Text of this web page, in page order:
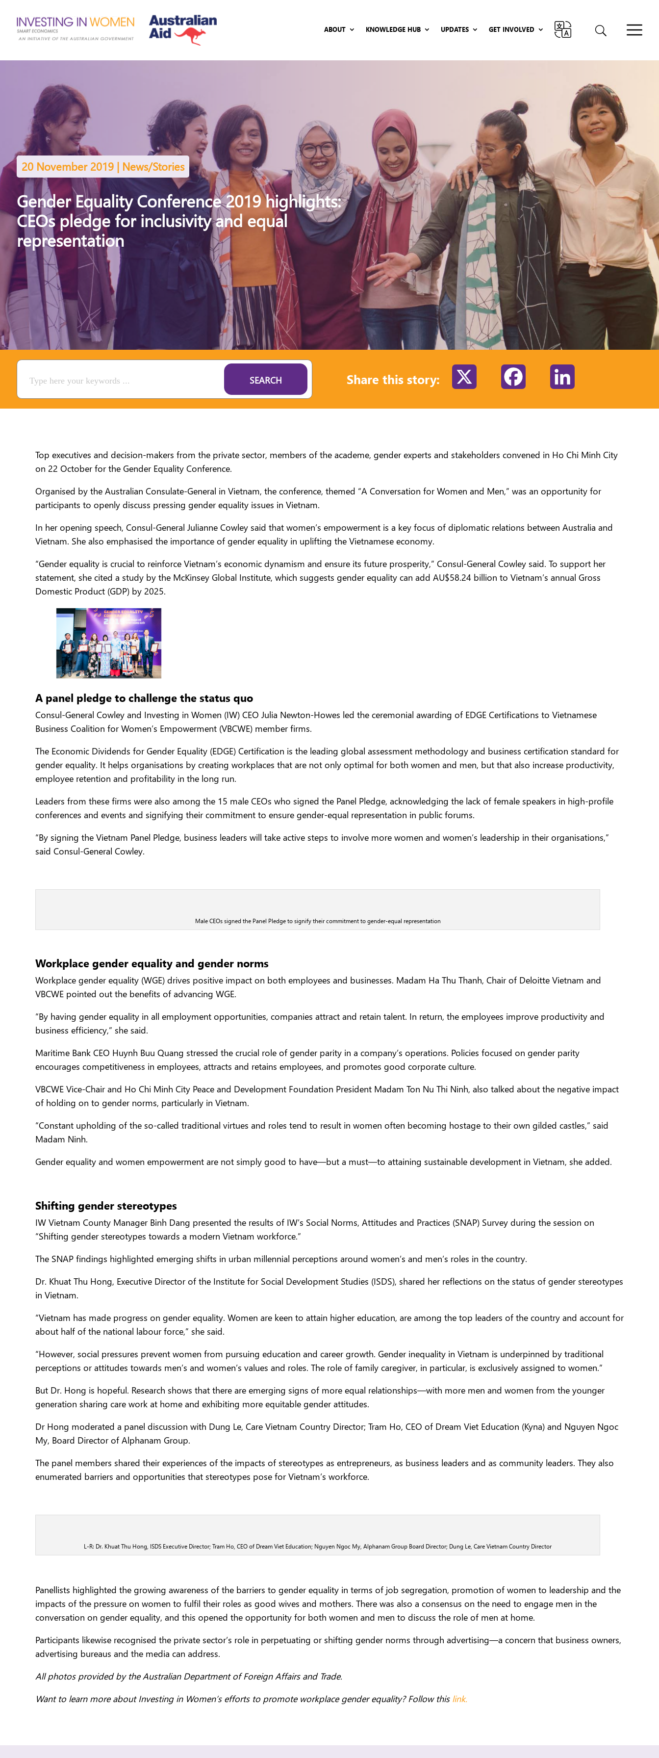
ABOUT KNOWLEDGE HUB UPDATES GET INVOLVED
20 November 2019 | News/Stories
Gender Equality Conference 2019 highlights:
CEOs pledge for inclusivity and equal
representation
SEARCH Share this story: Facebook
Top executives and decision-makers from the private sector, members of the academe, gender experts and stakeholders convened in Ho Chi Minh City
on 22 October for the Gender Equality Conference.
Organised by the Australian Consulate-General in Vietnam, the conference, themed “A Conversation for Women and Men,” was an opportunity for
participants to openly discuss pressing gender equality issues in Vietnam.
In her opening speech, Consul-General Julianne Cowley said that women’s empowerment is a key focus of diplomatic relations between Australia and
Vietnam. She also emphasised the importance of gender equality in uplifting the Vietnamese economy.
“Gender equality is crucial to reinforce Vietnam’s economic dynamism and ensure its future prosperity,” Consul-General Cowley said. To support her
statement, she cited a study by the McKinsey Global Institute, which suggests gender equality can add AU$58.24 billion to Vietnam’s annual Gross
Domestic Product (GDP) by 2025.
A panel pledge to challenge the status quo
Consul-General Cowley and Investing in Women (IW) CEO Julia Newton-Howes led the ceremonial awarding of EDGE Certifications to Vietnamese
Business Coalition for Women’s Empowerment (VBCWE) member firms.
The Economic Dividends for Gender Equality (EDGE) Certification is the leading global assessment methodology and business certification standard for
gender equality. It helps organisations by creating workplaces that are not only optimal for both women and men, but that also increase productivity,
employee retention and profitability in the long run.
Leaders from these firms were also among the 15 male CEOs who signed the Panel Pledge, acknowledging the lack of female speakers in high-profile
conferences and events and signifying their commitment to ensure gender-equal representation in public forums.
“By signing the Vietnam Panel Pledge, business leaders will take active steps to involve more women and women’s leadership in their organisations,”
said Consul-General Cowley.
Male CEOs signed the Panel Pledge to signify their commitment to gender-equal representation
Workplace gender equality and gender norms
Workplace gender equality (WGE) drives positive impact on both employees and businesses. Madam Ha Thu Thanh, Chair of Deloitte Vietnam and
VBCWE pointed out the benefits of advancing WGE.
“By having gender equality in all employment opportunities, companies attract and retain talent. In return, the employees improve productivity and
business efficiency,” she said.
Maritime Bank CEO Huynh Buu Quang stressed the crucial role of gender parity in a company’s operations. Policies focused on gender parity
encourages competitiveness in employees, attracts and retains employees, and promotes good corporate culture.
VBCWE Vice-Chair and Ho Chi Minh City Peace and Development Foundation President Madam Ton Nu Thi Ninh, also talked about the negative impact
of holding on to gender norms, particularly in Vietnam.
“Constant upholding of the so-called traditional virtues and roles tend to result in women often becoming hostage to their own gilded castles,” said
Madam Ninh.
Gender equality and women empowerment are not simply good to have—but a must—to attaining sustainable development in Vietnam, she added.
Shifting gender stereotypes
IW Vietnam County Manager Binh Dang presented the results of IW’s Social Norms, Attitudes and Practices (SNAP) Survey during the session on
“Shifting gender stereotypes towards a modern Vietnam workforce.”
The SNAP findings highlighted emerging shifts in urban millennial perceptions around women’s and men’s roles in the country.
Dr. Khuat Thu Hong, Executive Director of the Institute for Social Development Studies (ISDS), shared her reflections on the status of gender stereotypes
in Vietnam.
“Vietnam has made progress on gender equality. Women are keen to attain higher education, are among the top leaders of the country and account for
about half of the national labour force,” she said.
“However, social pressures prevent women from pursuing education and career growth. Gender inequality in Vietnam is underpinned by traditional
perceptions or attitudes towards men’s and women’s values and roles. The role of family caregiver, in particular, is exclusively assigned to women.”
But Dr. Hong is hopeful. Research shows that there are emerging signs of more equal relationships—with more men and women from the younger
generation sharing care work at home and exhibiting more equitable gender attitudes.
Dr Hong moderated a panel discussion with Dung Le, Care Vietnam Country Director; Tram Ho, CEO of Dream Viet Education (Kyna) and Nguyen Ngoc
My, Board Director of Alphanam Group.
The panel members shared their experiences of the impacts of stereotypes as entrepreneurs, as business leaders and as community leaders. They also
enumerated barriers and opportunities that stereotypes pose for Vietnam’s workforce.
L-R: Dr. Khuat Thu Hong, ISDS Executive Director; Tram Ho, CEO of Dream Viet Education; Nguyen Ngoc My, Alphanam Group Board Director; Dung Le, Care Vietnam Country Director
Panellists highlighted the growing awareness of the barriers to gender equality in terms of job segregation, promotion of women to leadership and the
impacts of the pressure on women to fulfil their roles as good wives and mothers. There was also a consensus on the need to engage men in the
conversation on gender equality, and this opened the opportunity for both women and men to discuss the role of men at home.
Participants likewise recognised the private sector’s role in perpetuating or shifting gender norms through advertising—a concern that business owners,
advertising bureaus and the media can address.
All photos provided by the Australian Department of Foreign Affairs and Trade.
Want to learn more about Investing in Women’s efforts to promote workplace gender equality? Follow this link.